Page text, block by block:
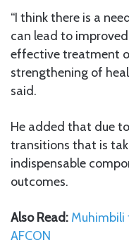
“I think there is a
can lead to
effective treatment
strengthening of
said.
He added that due
transitions that is
indispensable
outcomes.
Also Read: Muhimbili
AFCON